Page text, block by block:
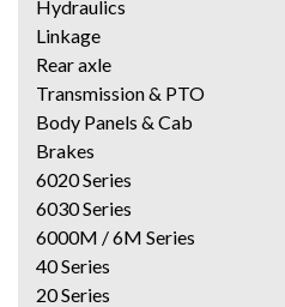
Hydraulics
Linkage
Rear axle
Transmission & PTO
Body Panels & Cab
Brakes
6020 Series
6030 Series
6000M / 6M Series
40 Series
20 Series